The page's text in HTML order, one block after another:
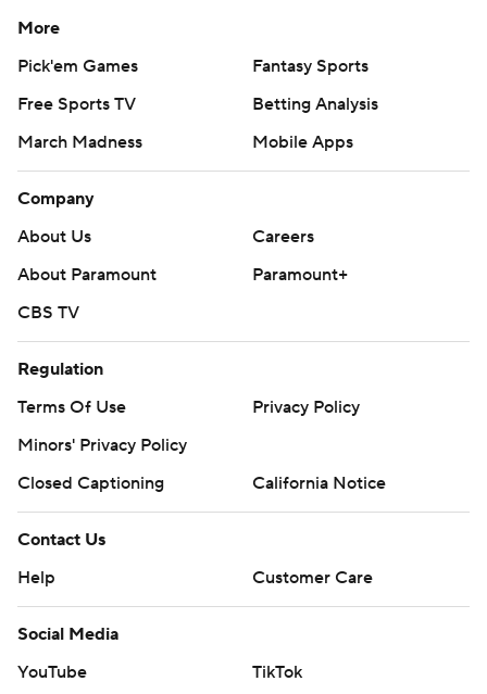
More
Pick'em Games
Fantasy Sports
Free Sports TV
Betting Analysis
March Madness
Mobile Apps
Company
About Us
Careers
About Paramount
Paramount+
CBS TV
Regulation
Terms Of Use
Privacy Policy
Minors' Privacy Policy
Closed Captioning
California Notice
Contact Us
Help
Customer Care
Social Media
YouTube
TikTok